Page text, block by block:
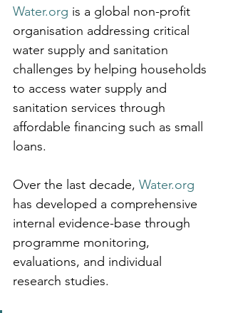
Water.org is a global non-profit
organisation addressing critical
water supply and sanitation
challenges by helping households
to access water supply and
sanitation services through
affordable financing such as small
loans.
Over the last decade, Water.org
has developed a comprehensive
internal evidence-base through
programme monitoring,
evaluations, and individual
research studies.